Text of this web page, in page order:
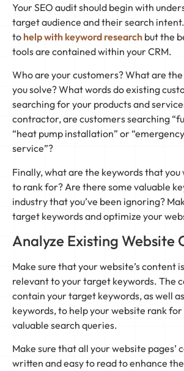
Your SEO audit should begin with
target audience and their search
to help with keyword research but the
tools are contained within your CRM.
Who are your customers? What are
you solve? What words do existing
searching for your products and
contractor, are customers searching
“heat pump installation” or
service”?
Finally, what are the keywords that
to rank for? Are there some valuable
industry that you’ve been ignoring?
target keywords and optimize your
Analyze Existing Website
Make sure that your website’s content
relevant to your target keywords. The
contain your target keywords, as well
keywords, to help your website rank
valuable search queries.
Make sure that all your website pages’
written and easy to read to enhance